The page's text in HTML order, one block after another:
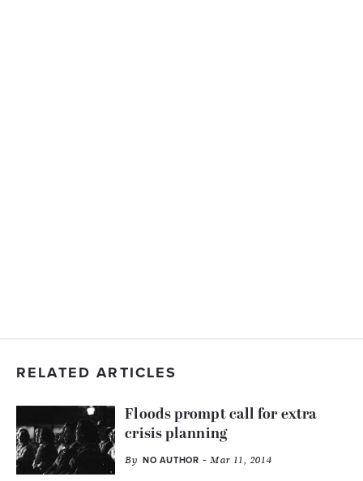
RELATED ARTICLES
Floods prompt call for extra
crisis planning
By NO AUTHOR - Mar 11, 2014